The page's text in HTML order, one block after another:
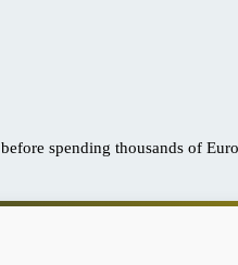
before spending thousands of